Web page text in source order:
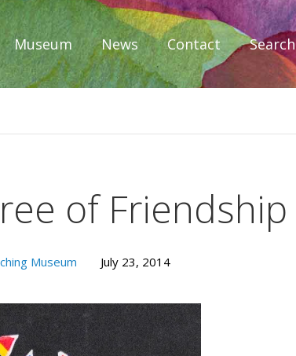
Museum News Contact Search
of Friendship
Museum July 23, 2014